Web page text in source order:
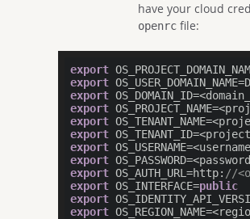
have your cloud
openrc file:
export
export
export
export
export
export
export
export
export OS_AUTH_URL=http: //
export OS_INTERFACE=public
export
export